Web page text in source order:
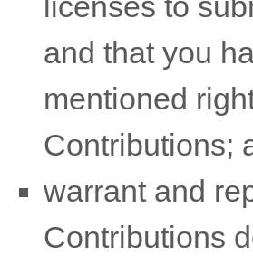
and that you
mentioned
Contributions;
warrant and
Contributions